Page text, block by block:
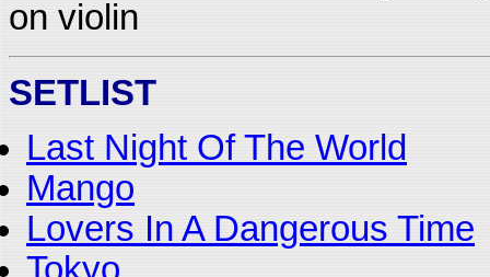
on violin
SETLIST
Last Night Of The World
Mango
Lovers In A Dangerous Time